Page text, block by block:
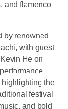
and flamenco
by renowned
with guest
He on
highlighting the
festival
and bold